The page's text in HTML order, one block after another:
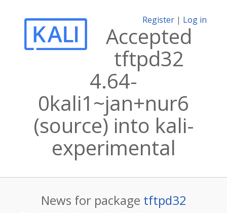
Register | Log in
Accepted
tftpd32
4.64-
0kali1~jan+nur6
(source) into kali-
experimental
News for package tftpd32